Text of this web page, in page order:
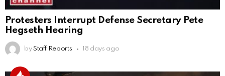
Protesters Interrupt Defense Secretary Pete
Hegseth Hearing
by Staff Reports 18 days ago